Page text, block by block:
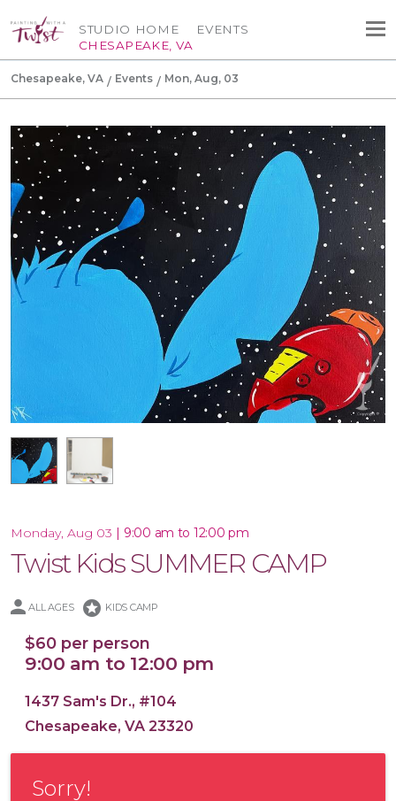
STUDIO HOME
CHESAPEAKE, VA
EVENTS
Chesapeake, VA Events Mon, Aug, 03
Monday, Aug 03 | 9:00 am to 12:00 pm
Twist Kids SUMMER CAMP
ALL AGES stars KIDS CAMP
$60 per person
9:00 am to 12:00 pm
1437 Sam's Dr., #104
Chesapeake, VA 23320
Sorry!